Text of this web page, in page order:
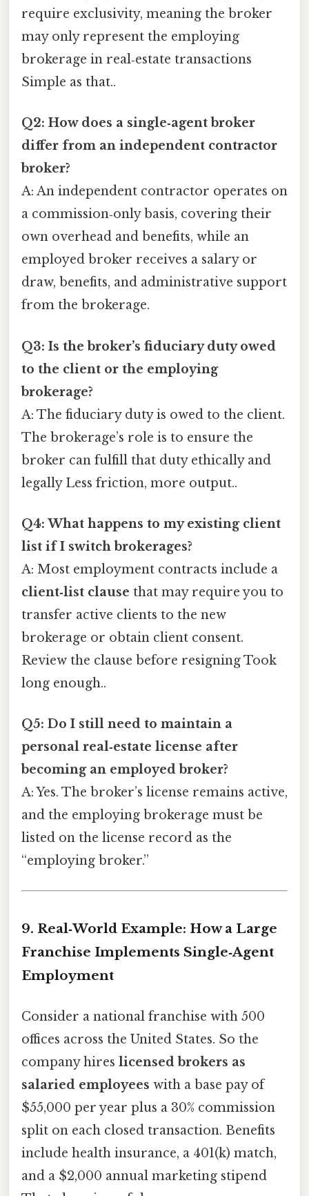
require exclusivity, meaning the broker
may only represent the employing
brokerage in real‑estate transactions
Simple as that..
Q2: How does a single‑agent broker
differ from an independent contractor
broker?
A: An independent contractor operates on
a commission‑only basis, covering their
own overhead and benefits, while an
employed broker receives a salary or
draw, benefits, and administrative support
from the brokerage.
Q3: Is the broker’s fiduciary duty owed
to the client or the employing
brokerage?
A: The fiduciary duty is owed to the client.
The brokerage’s role is to ensure the
broker can fulfill that duty ethically and
legally Less friction, more output..
Q4: What happens to my existing client
list if I switch brokerages?
A: Most employment contracts include a
client‑list clause that may require you to
transfer active clients to the new
brokerage or obtain client consent.
Review the clause before resigning Took
long enough..
Q5: Do I still need to maintain a
personal real‑estate license after
becoming an employed broker?
A: Yes. The broker’s license remains active,
and the employing brokerage must be
listed on the license record as the
“employing broker.”
9. Real‑World Example: How a Large
Franchise Implements Single‑Agent
Employment
Consider a national franchise with 500
offices across the United States. So the
company hires licensed brokers as
salaried employees with a base pay of
$55,000 per year plus a 30% commission
split on each closed transaction. Benefits
include health insurance, a 401(k) match,
and a $2,000 annual marketing stipend